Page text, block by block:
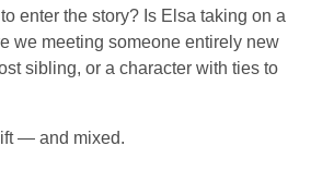
enter the story? Is Elsa taking on a
we meeting someone entirely new
sibling, or a character with ties to
— and mixed.